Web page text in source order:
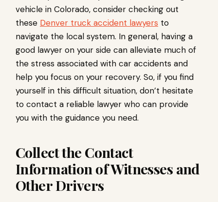
vehicle in Colorado, consider checking out
these Denver truck accident lawyers to
navigate the local system. In general, having a
good lawyer on your side can alleviate much of
the stress associated with car accidents and
help you focus on your recovery. So, if you find
yourself in this difficult situation, don’t hesitate
to contact a reliable lawyer who can provide
you with the guidance you need.
Collect the Contact
Information of Witnesses and
Other Drivers